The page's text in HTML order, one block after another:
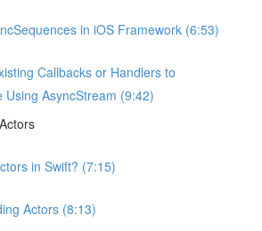
in iOS Framework (6:53)
Callbacks or Handlers to
Using AsyncStream (9:42)
in Swift? (7:15)
Actors (8:13)